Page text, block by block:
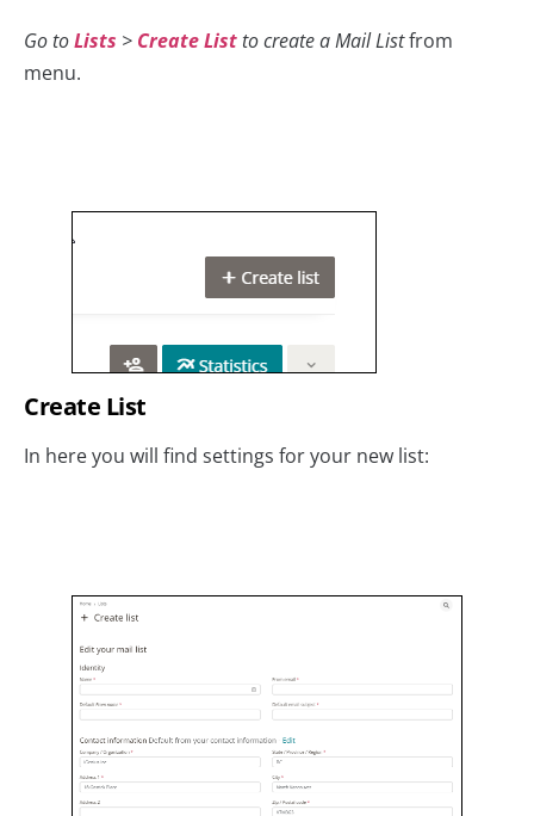
Go toLists > Create Listto create a Mail Listfrom
menu.
Create List
In here you will find settings for your new list: